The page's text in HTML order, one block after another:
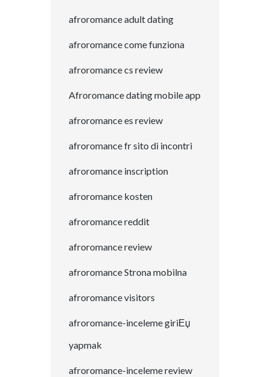
afroromance adult dating
afroromance come funziona
afroromance cs review
Afroromance dating mobile app
afroromance es review
afroromance fr sito di incontri
afroromance inscription
afroromance kosten
afroromance reddit
afroromance review
afroromance Strona mobilna
afroromance visitors
afroromance-inceleme giriЕџ
yapmak
afroromance-inceleme review